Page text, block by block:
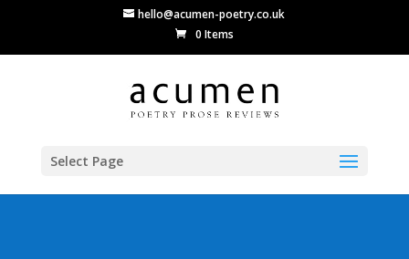
hello@acumen-poetry.co.uk
0 Items
Select Page